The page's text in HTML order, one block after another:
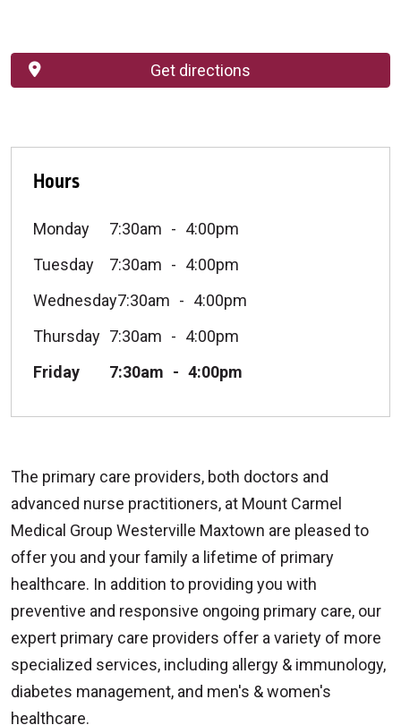
Hours
Monday 7:30am
4:00pm
Tuesday
7:30am
4:00pm
Wednesday7:30am
4:00pm
Thursday 7:30am
4:00pm
Friday
7:30am 4:00pm
Get directions
The primary care providers, both doctors and
advanced nurse practitioners, at Mount Carmel
Medical Group Westerville Maxtown are pleased to
offer you and your family a lifetime of primary
healthcare. In addition to providing you with
preventive and responsive ongoing primary care, our
expert primary care providers offer a variety of more
specialized services, including allergy & immunology,
diabetes management, and men's & women's
healthcare.